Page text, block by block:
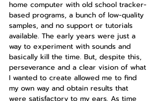
home computer with old school tracker-
based programs, a bunch of low-quality
samples, and no support or tutorials
available. The early years were just a
way to experiment with sounds and
basically kill the time. But, despite this,
perseverance and a clear vision of what
I wanted to create allowed me to find
my own way and obtain results that
were satisfactory to my ears. As time